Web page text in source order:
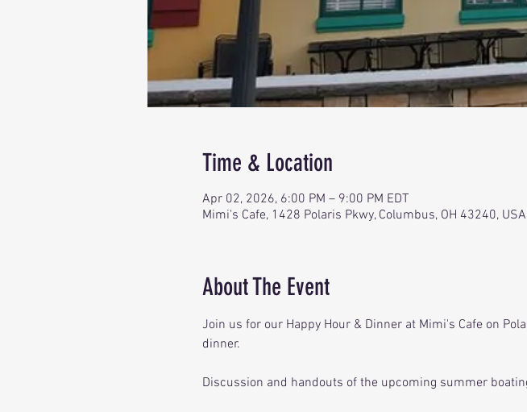
Time & Location
Apr 02, 2026, 6:00 PM – 9:00 PM EDT
Mimi's Cafe, 1428 Polaris Pkwy, Columbus, OH 43240, USA
About The Event
Join us for our Happy Hour & Dinner at Mimi's Cafe on
dinner.
Discussion and handouts of the upcoming summer